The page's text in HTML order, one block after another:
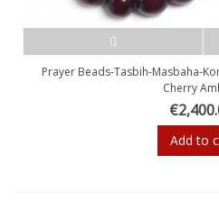
Prayer Beads-Tasbih-Masbaha-
Cherry
Add to